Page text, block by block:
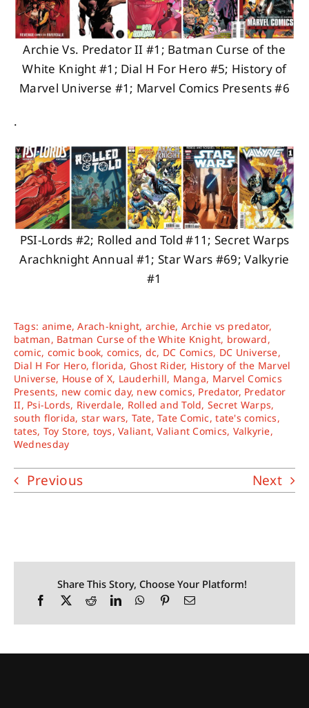
Archie Vs. Predator II #1; Batman Curse of the
White Knight #1; Dial H For Hero #5; History of
Marvel Universe #1; Marvel Comics Presents #6
.
PSI-Lords #2; Rolled and Told #11; Secret Warps
Arachknight Annual #1; Star Wars #69; Valkyrie
#1
Tags: anime,Arach-knight, archie, Archie vs predator,
batman, Batman Curse of the White Knight, broward,
comic, comic book, comics, dc, DC Comics, DC Universe,
Dial H For Hero,florida, Ghost Rider, History of the Marvel
Universe, House of X, Lauderhill, Manga, Marvel Comics
Presents, new comic day, new comics, Predator, Predator
II, Psi-Lords, Riverdale, Rolled and Told, Secret Warps,
south florida, star wars, Tate,Tate Comic,tate's comics,
tates, Toy Store, toys,Valiant,Valiant Comics, Valkyrie,
Wednesday
Previous Next
Share This Story, Choose Your Platform!